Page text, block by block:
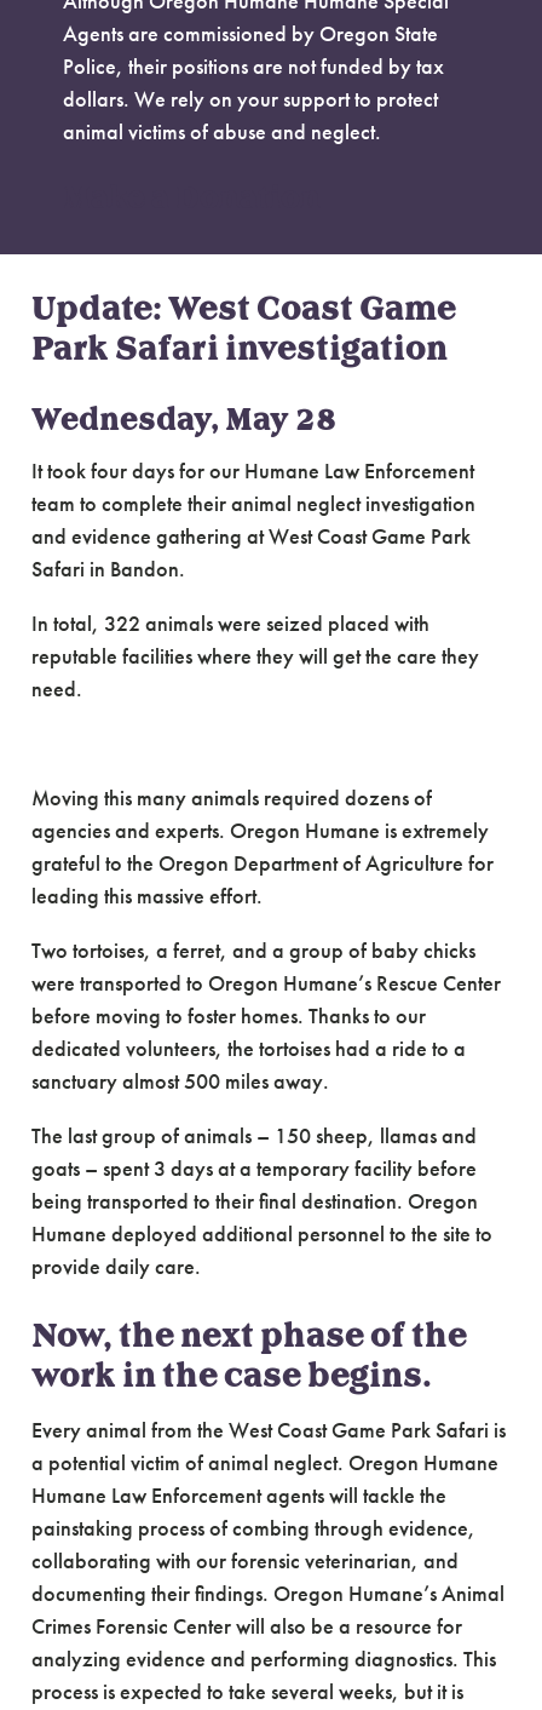
Agents are commissioned by Oregon State
Police, their positions are not funded by tax
dollars. We rely on your support to protect
animal victims of abuse and neglect.
Update: West Coast Game
Park Safari investigation
Wednesday, May 28
It took four days for our Humane Law Enforcement
team to complete their animal neglect investigation
and evidence gathering at West Coast Game Park
Safari in Bandon.
In total, 322 animals were seized placed with
reputable facilities where they will get the care they
need.
Moving this many animals required dozens of
agencies and experts. Oregon Humane is extremely
grateful to the Oregon Department of Agriculture for
leading this massive effort.
Two tortoises, a ferret, and a group of baby chicks
were transported to Oregon Humane’s Rescue Center
before moving to foster homes. Thanks to our
dedicated volunteers, the tortoises had a ride to a
sanctuary almost 500 miles away.
The last group of animals – 150 sheep, llamas and
goats – spent 3 days at a temporary facility before
being transported to their final destination. Oregon
Humane deployed additional personnel to the site to
provide daily care.
Now, the next phase of the
work in the case begins.
Every animal from the West Coast Game Park Safari is
a potential victim of animal neglect. Oregon Humane
Humane Law Enforcement agents will tackle the
painstaking process of combing through evidence,
collaborating with our forensic veterinarian, and
documenting their findings. Oregon Humane’s Animal
Crimes Forensic Center will also be a resource for
analyzing evidence and performing diagnostics. This
process is expected to take several weeks, but it is